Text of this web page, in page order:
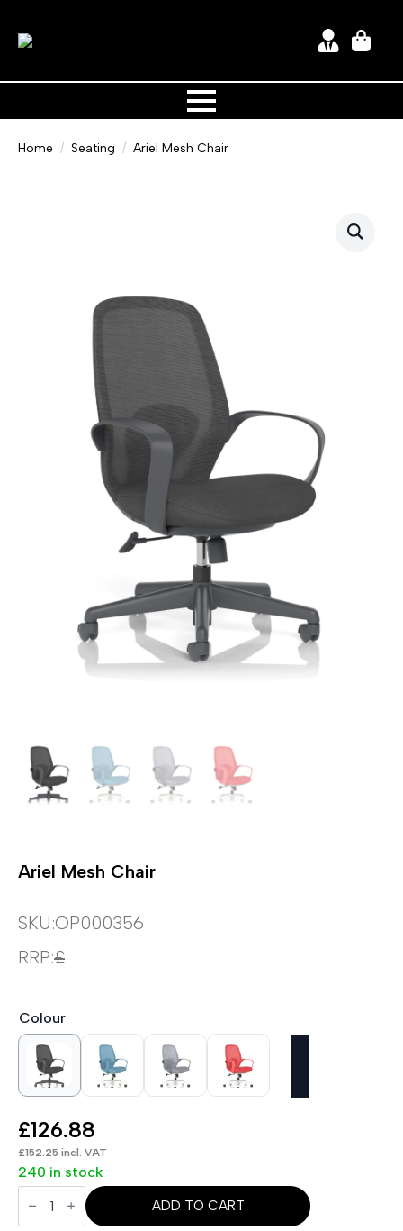
Home Seating Ariel Mesh Chair
Ariel Mesh Chair
SKU:OP000356
RRP:£
Colour
£126.88
£152.25 incl. VAT
240 in stock
Ariel
Mesh
Chair
ADD TO CART